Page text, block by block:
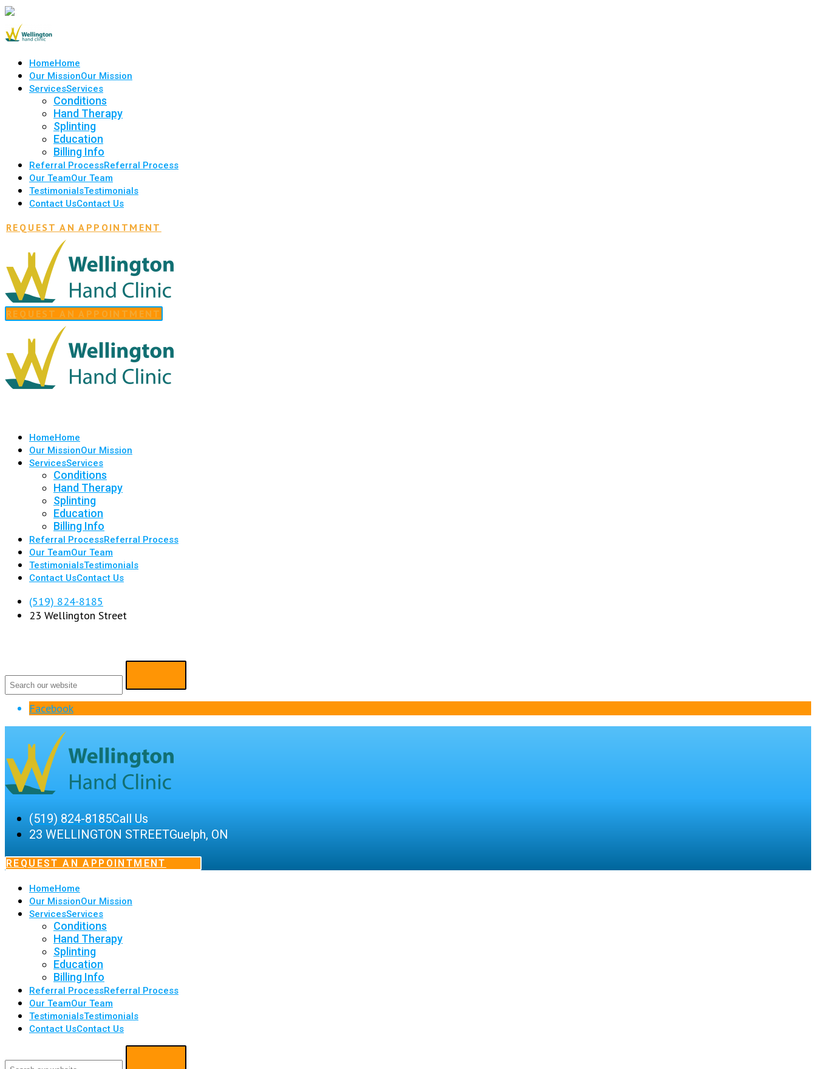
HomeHome
Our MissionOur Mission
ServicesServices
Conditions
Hand Therapy
Splinting
Education
Billing Info
Referral ProcessReferral Process
Our TeamOur Team
TestimonialsTestimonials
Contact UsContact Us
REQUEST AN APPOINTMENT
REQUEST AN APPOINTMENT
HomeHome
Our MissionOur Mission
ServicesServices
Conditions
Hand Therapy
Splinting
Education
Billing Info
Referral ProcessReferral Process
Our TeamOur Team
TestimonialsTestimonials
Contact UsContact Us
(519) 824-8185
23 Wellington Street
Facebook
(519) 824-8185Call Us
23 WELLINGTON STREETGuelph, ON
REQUEST AN APPOINTMENT
HomeHome
Our MissionOur Mission
ServicesServices
Conditions
Hand Therapy
Splinting
Education
Billing Info
Referral ProcessReferral Process
Our TeamOur Team
TestimonialsTestimonials
Contact UsContact Us